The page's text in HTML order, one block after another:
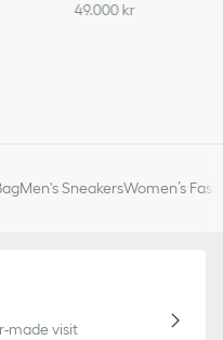
49.000 kr
Men's SneakersWomen’s
made visit